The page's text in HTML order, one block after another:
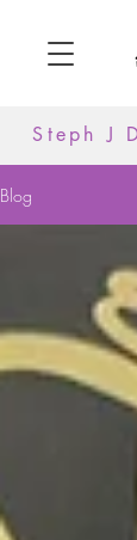
Steph J
Blog